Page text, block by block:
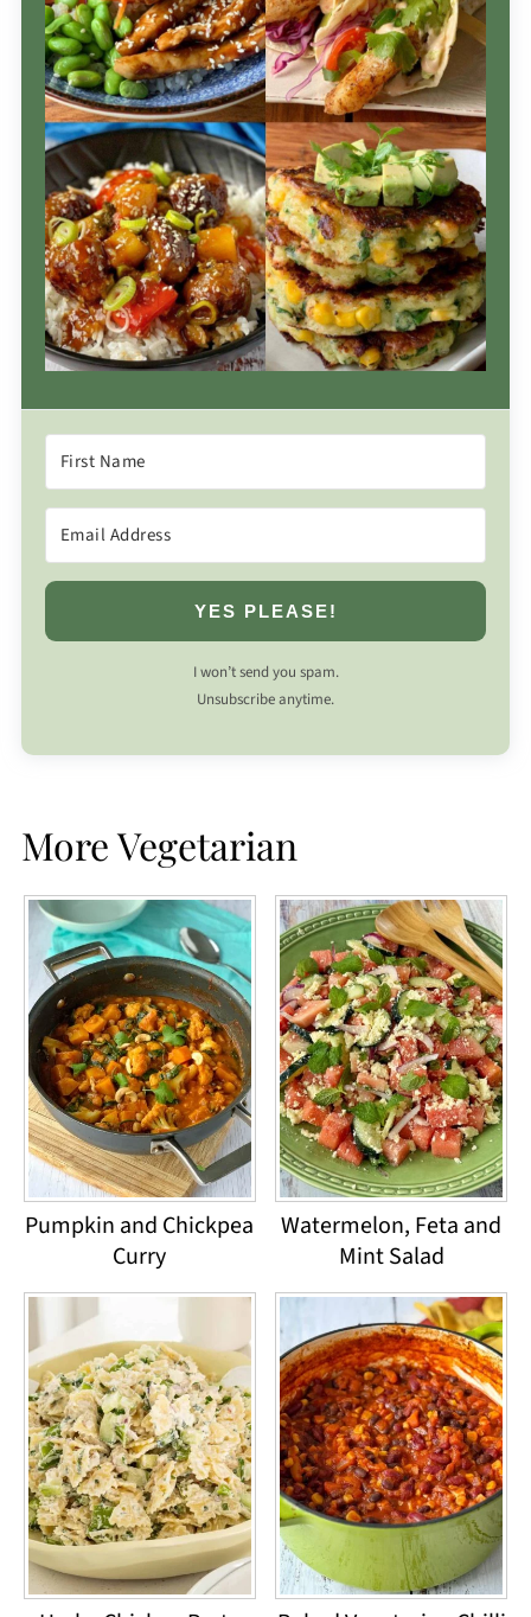
YES PLEASE!
I won’t send you spam.
Unsubscribe anytime.
More Vegetarian
Pumpkin and Chickpea
Curry
Watermelon, Feta and
Mint Salad